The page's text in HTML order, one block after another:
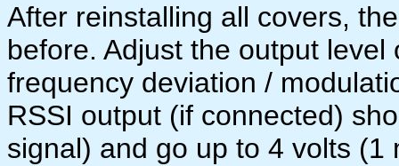
After reinstalling all covers,
before. Adjust the output
frequency deviation /
RSSI output (if connected)
signal) and go up to 4 volts (1